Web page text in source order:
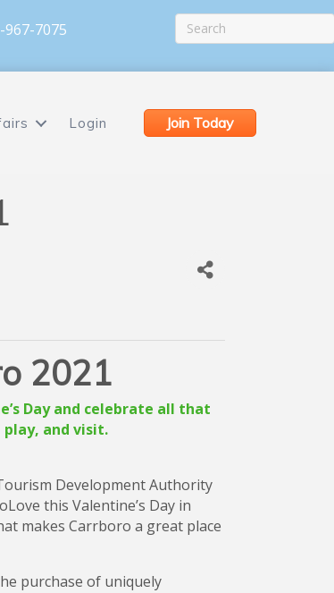
967-7075
Login Join Today
2021
Day and celebrate all that
and visit.
Development Authority
this Valentine’s Day in
makes Carrboro a great place
purchase of uniquely